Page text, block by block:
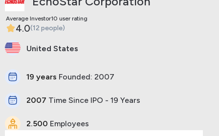
Average Investor10 user rating
4.0(12 people)
United States
19 years Founded: 2007
2007 Time Since IPO - 19 Years
2.500 Employees